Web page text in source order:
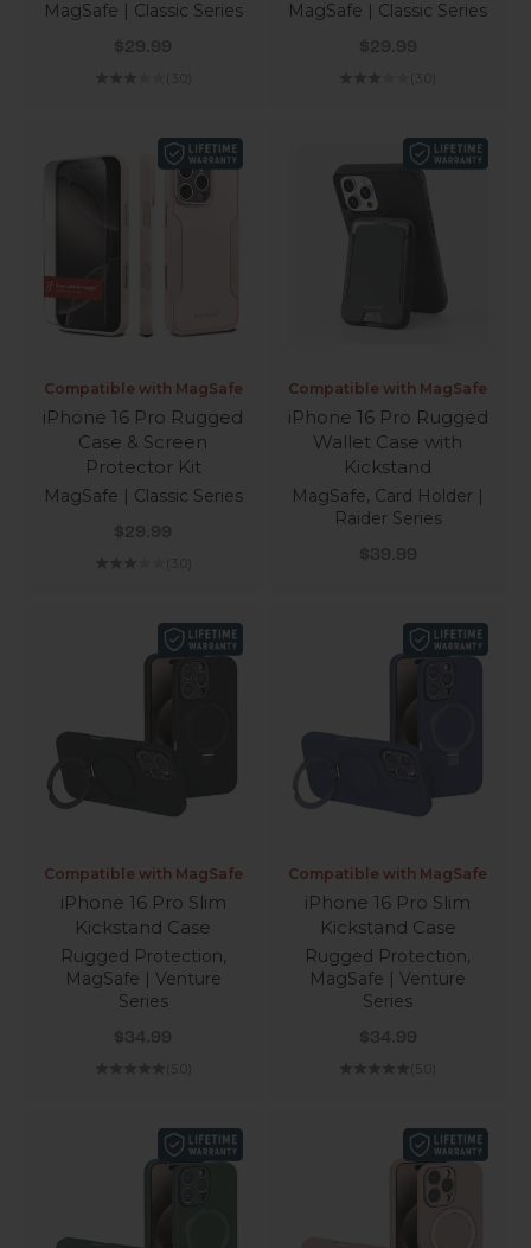
MagSafe | Classic Series
Sale price
$29.99
MagSafe | Classic Series
Sale price
$29.99
Compatible with MagSafe
iPhone 16 Pro Rugged
Case & Screen
Protector Kit
MagSafe | Classic Series
Sale price
$29.99
Compatible with MagSafe
iPhone 16 Pro Rugged
Wallet Case with
Kickstand
MagSafe, Card Holder |
Raider Series
Sale price
$39.99
Compatible with MagSafe
iPhone 16 Pro Slim
Kickstand Case
Rugged Protection,
MagSafe | Venture
Series
Sale price
$34.99
Compatible with MagSafe
iPhone 16 Pro Slim
Kickstand Case
Rugged Protection,
MagSafe | Venture
Series
Sale price
$34.99